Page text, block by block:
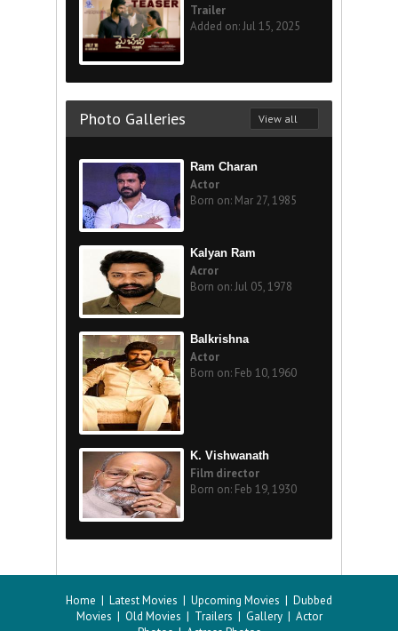
Trailer
Added on: Jul 15, 2025
Photo Galleries View all
Ram Charan
Actor
Born on: Mar 27, 1985
Kalyan Ram
Acror
Born on: Jul 05, 1978
Balkrishna
Actor
Born on: Feb 10, 1960
K. Vishwanath
Film director
Born on: Feb 19, 1930
Home | Latest Movies | Upcoming Movies | Dubbed
Movies | Old Movies | Trailers | Gallery| Actor